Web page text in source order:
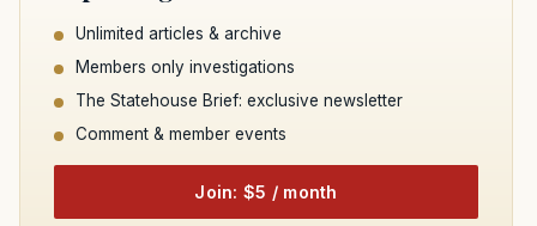
Unlimited articles & archive
Members only investigations
The Statehouse Brief: exclusive newsletter
Comment & member events
Join: $5 / month